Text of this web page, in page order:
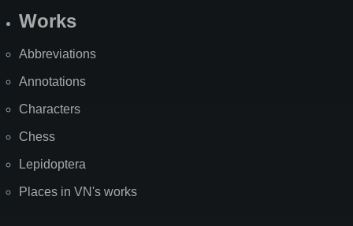
Works
Abbreviations
Annotations
Characters
Chess
Lepidoptera
Places in VN's works